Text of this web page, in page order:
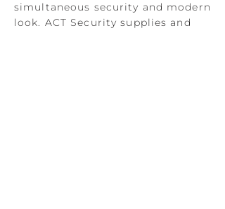
simultaneous security and modern
look. ACT Security supplies and